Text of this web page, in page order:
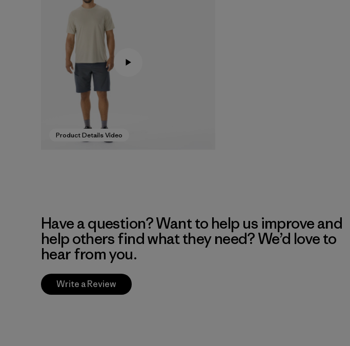
Product Details Video
Have a question? Want to help us improve and
help others find what they need? We’d love to
hear from you.
Write a Review